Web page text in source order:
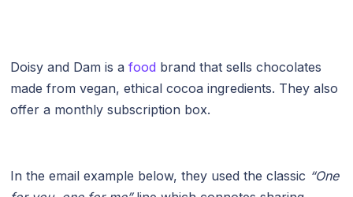
Doisy and Dam is afood brand that sells chocolates
made from vegan, ethical cocoa ingredients. They also
offer a monthly subscription box.
In the email example below, they used the classic “One